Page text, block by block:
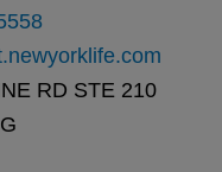
RD STE 210